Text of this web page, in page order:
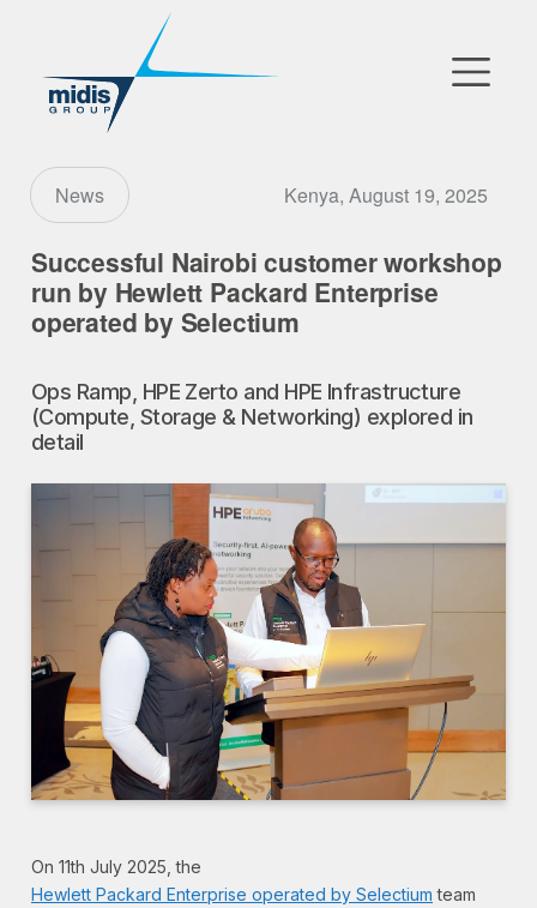
Go to Market
Technology Partners
Our Company
EN | AR
News Kenya, August 19, 2025
Successful Nairobi customer workshop
run by Hewlett Packard Enterprise
operated by Selectium
Ops Ramp, HPE Zerto and HPE Infrastructure
(Compute, Storage & Networking) explored in
detail
On 11th July 2025, the
Hewlett Packard Enterprise operated by Selectium team